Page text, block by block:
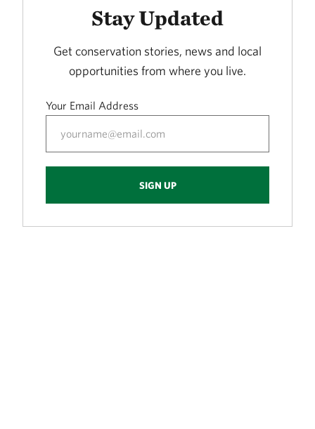
Stay Updated
Get conservation stories, news and local
opportunities from where you live.
Your Email Address
SIGN UP